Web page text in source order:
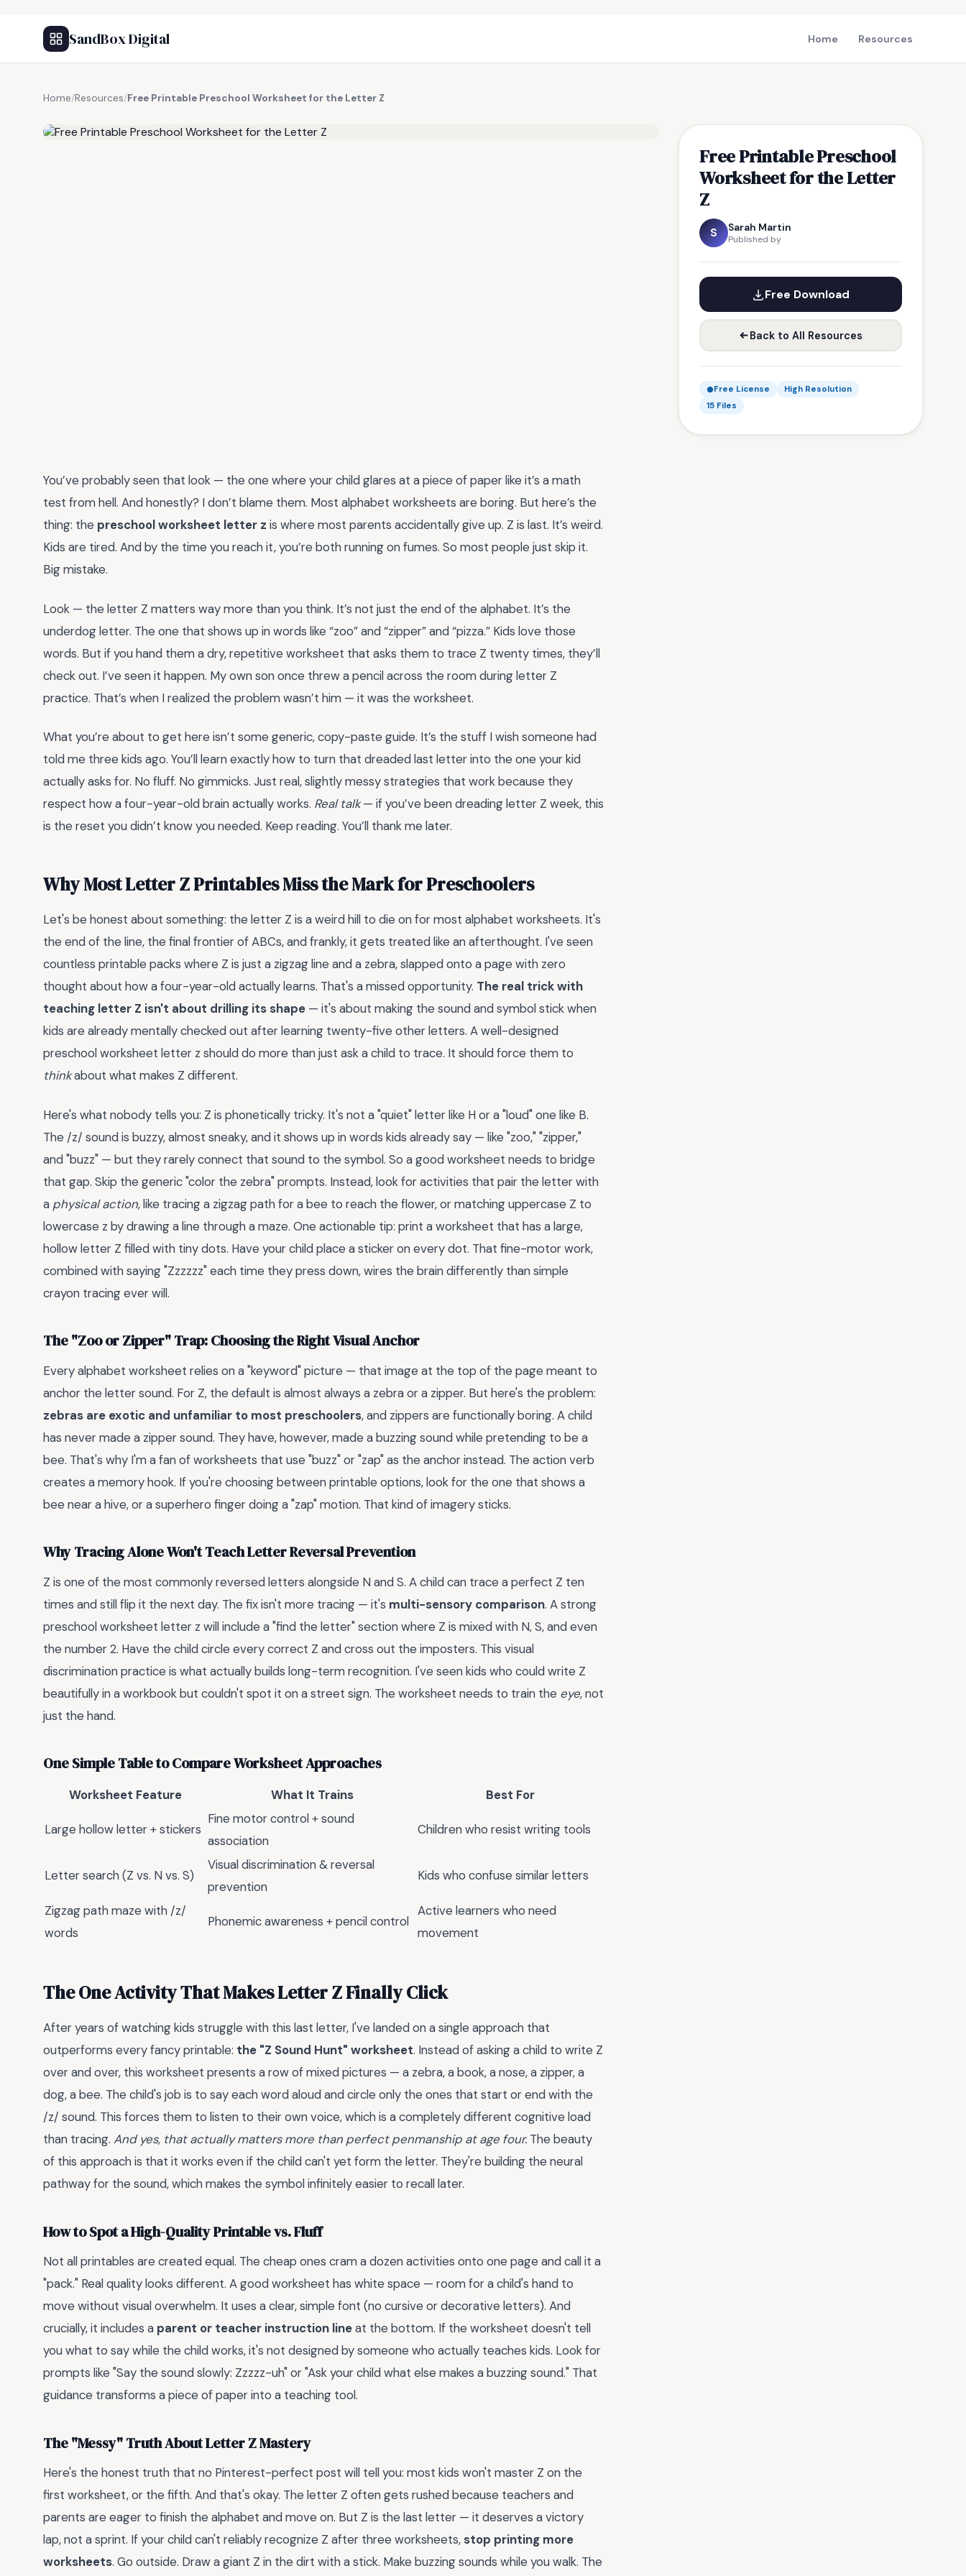
SandBox Digital Home Resources
Home/Resources/Free Printable Preschool Worksheet for the Letter Z
Free Printable Preschool
Worksheet for the Letter
Z
S Sarah Martin
Published by
Free Download
Back to All Resources
Free License
High Resolution
15 Files
You’ve probably seen that look — the one where your child glares at a piece of paper like it’s a math
test from hell. And honestly? I don’t blame them. Most alphabet worksheets are boring. But here’s the
thing: the preschool worksheet letter z is where most parents accidentally give up. Z is last. It’s weird.
Kids are tired. And by the time you reach it, you’re both running on fumes. So most people just skip it.
Big mistake.
Look — the letter Z matters way more than you think. It’s not just the end of the alphabet. It’s the
underdog letter. The one that shows up in words like “zoo” and “zipper” and “pizza.” Kids love those
words. But if you hand them a dry, repetitive worksheet that asks them to trace Z twenty times, they’ll
check out. I’ve seen it happen. My own son once threw a pencil across the room during letter Z
practice. That’s when I realized the problem wasn’t him — it was the worksheet.
What you’re about to get here isn’t some generic, copy-paste guide. It’s the stuff I wish someone had
told me three kids ago. You’ll learn exactly how to turn that dreaded last letter into the one your kid
actually asks for. No fluff. No gimmicks. Just real, slightly messy strategies that work because they
respect how a four-year-old brain actually works. Real talk— if you’ve been dreading letter Z week, this
is the reset you didn’t know you needed. Keep reading. You’ll thank me later.
Why Most Letter Z Printables Miss the Mark for Preschoolers
Let's be honest about something: the letter Z is a weird hill to die on for most alphabet worksheets. It's
the end of the line, the final frontier of ABCs, and frankly, it gets treated like an afterthought. I've seen
countless printable packs where Z is just a zigzag line and a zebra, slapped onto a page with zero
thought about how a four-year-old actually learns. That's a missed opportunity. The real trick with
teaching letter Z isn't about drilling its shape — it's about making the sound and symbol stick when
kids are already mentally checked out after learning twenty-five other letters. A well-designed
preschool worksheet letter z should do more than just ask a child to trace. It should force them to
thinkabout what makes Z different.
Here's what nobody tells you: Z is phonetically tricky. It's not a "quiet" letter like H or a "loud" one like B.
The /z/ sound is buzzy, almost sneaky, and it shows up in words kids already say — like "zoo," "zipper,"
and "buzz" — but they rarely connect that sound to the symbol. So a good worksheet needs to bridge
that gap. Skip the generic "color the zebra" prompts. Instead, look for activities that pair the letter with
a physical action, like tracing a zigzag path for a bee to reach the flower, or matching uppercase Z to
lowercase z by drawing a line through a maze. One actionable tip: print a worksheet that has a large,
hollow letter Z filled with tiny dots. Have your child place a sticker on every dot. That fine-motor work,
combined with saying "Zzzzzz" each time they press down, wires the brain differently than simple
crayon tracing ever will.
The "Zoo or Zipper" Trap: Choosing the Right Visual Anchor
Every alphabet worksheet relies on a "keyword" picture — that image at the top of the page meant to
anchor the letter sound. For Z, the default is almost always a zebra or a zipper. But here's the problem:
zebras are exotic and unfamiliar to most preschoolers, and zippers are functionally boring. A child
has never made a zipper sound. They have, however, made a buzzing sound while pretending to be a
bee. That's why I'm a fan of worksheets that use "buzz" or "zap" as the anchor instead. The action verb
creates a memory hook. If you're choosing between printable options, look for the one that shows a
bee near a hive, or a superhero finger doing a "zap" motion. That kind of imagery sticks.
Why Tracing Alone Won't Teach Letter Reversal Prevention
Z is one of the most commonly reversed letters alongside N and S. A child can trace a perfect Z ten
times and still flip it the next day. The fix isn't more tracing — it's multi-sensory comparison. A strong
preschool worksheet letter z will include a "find the letter" section where Z is mixed with N, S, and even
the number 2. Have the child circle every correct Z and cross out the imposters. This visual
discrimination practice is what actually builds long-term recognition. I've seen kids who could write Z
beautifully in a workbook but couldn't spot it on a street sign. The worksheet needs to train the eye, not
just the hand.
One Simple Table to Compare Worksheet Approaches
Worksheet Feature What It Trains Best For
Large hollow letter + stickers
Fine motor control + sound
association
Children who resist writing tools
Letter search (Z vs. N vs. S)
Visual discrimination & reversal
prevention
Kids who confuse similar letters
Zigzag path maze with /z/
words
Phonemic awareness + pencil control
Active learners who need
movement
The One Activity That Makes Letter Z Finally Click
After years of watching kids struggle with this last letter, I've landed on a single approach that
outperforms every fancy printable: the "Z Sound Hunt" worksheet. Instead of asking a child to write Z
over and over, this worksheet presents a row of mixed pictures — a zebra, a book, a nose, a zipper, a
dog, a bee. The child's job is to say each word aloud and circle only the ones that start or end with the
/z/ sound. This forces them to listen to their own voice, which is a completely different cognitive load
than tracing. And yes, that actually matters more than perfect penmanship at age four. The beauty
of this approach is that it works even if the child can't yet form the letter. They're building the neural
pathway for the sound, which makes the symbol infinitely easier to recall later.
How to Spot a High-Quality Printable vs. Fluff
Not all printables are created equal. The cheap ones cram a dozen activities onto one page and call it a
"pack." Real quality looks different. A good worksheet has white space — room for a child's hand to
move without visual overwhelm. It uses a clear, simple font (no cursive or decorative letters). And
crucially, it includes a parent or teacher instruction lineat the bottom. If the worksheet doesn't tell
you what to say while the child works, it's not designed by someone who actually teaches kids. Look for
prompts like "Say the sound slowly: Zzzzz-uh" or "Ask your child what else makes a buzzing sound." That
guidance transforms a piece of paper into a teaching tool.
The "Messy" Truth About Letter Z Mastery
Here's the honest truth that no Pinterest-perfect post will tell you: most kids won't master Z on the
first worksheet, or the fifth. And that's okay. The letter Z often gets rushed because teachers and
parents are eager to finish the alphabet and move on. But Z is the last letter — it deserves a victory
lap, not a sprint. If your child can't reliably recognize Z after three worksheets, stop printing more
worksheets. Go outside. Draw a giant Z in the dirt with a stick. Make buzzing sounds while you walk. The